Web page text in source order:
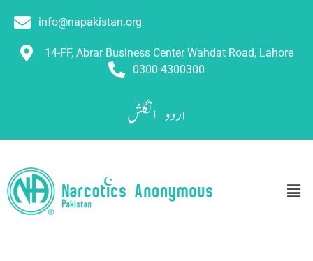
info@napakistan.org
14-FF, Abrar Business Center Wahdat Road, Lahore
0300-4300300
انگلش اردو